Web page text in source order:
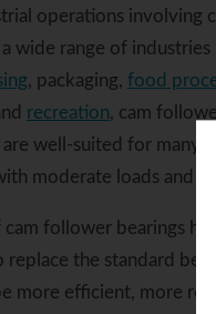
operations involving
a wide range of
, packaging, food
recreation, cam
well-suited for many
moderate loads and
cam follower bearings
replace the standard
more efficient, more